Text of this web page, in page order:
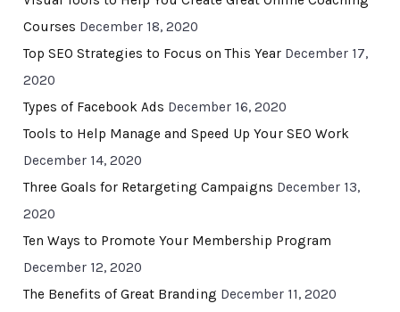
Courses December 18, 2020
Top SEO Strategies to Focus on This Year December 17,
2020
Types of Facebook Ads December 16, 2020
Tools to Help Manage and Speed Up Your SEO Work
December 14, 2020
Three Goals for Retargeting Campaigns December 13,
2020
Ten Ways to Promote Your Membership Program
December 12, 2020
The Benefits of Great Branding December 11, 2020